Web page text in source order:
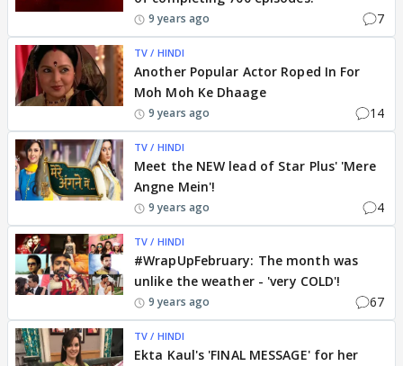
9 years ago 7
TV / HINDI
Another Popular Actor Roped In For
Moh Moh Ke Dhaage
9 years ago 14
TV / HINDI
Meet the NEW lead of Star Plus' 'Mere
Angne Mein'!
9 years ago 4
TV / HINDI
#WrapUpFebruary: The month was
unlike the weather - 'very COLD'!
9 years ago 67
TV / HINDI
Ekta Kaul's 'FINAL MESSAGE' for her